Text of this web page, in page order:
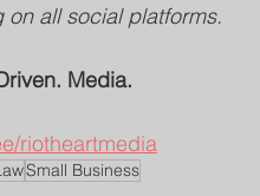
on all social platforms.
Media.
riotheartmedia
Small Business